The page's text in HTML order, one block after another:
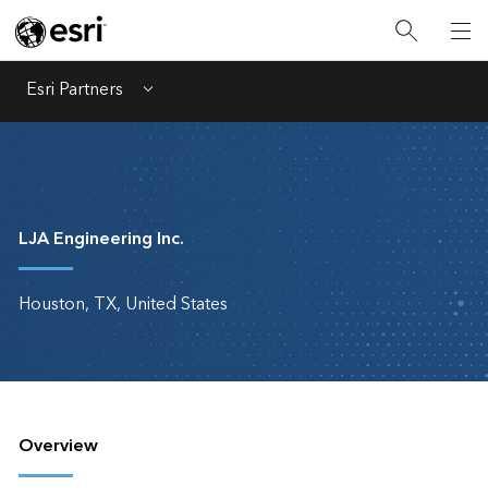
Esri Partners Menu
LJA Engineering Inc.
Houston, TX, United States
Overview